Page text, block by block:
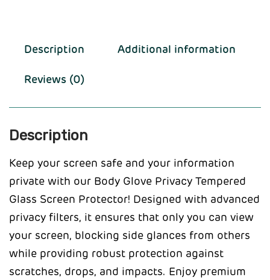
Description Additional information
Reviews (0)
Description
Keep your screen safe and your information
private with our Body Glove Privacy Tempered
Glass Screen Protector! Designed with advanced
privacy filters, it ensures that only you can view
your screen, blocking side glances from others
while providing robust protection against
scratches, drops, and impacts. Enjoy premium